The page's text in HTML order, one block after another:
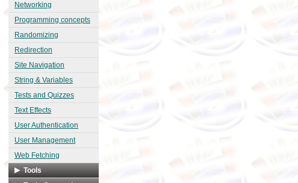
Networking
Programming concepts
Randomizing
Redirection
Site Navigation
String & Variables
Tests and Quizzes
Text Effects
User Authentication
User Management
Web Fetching
Tools